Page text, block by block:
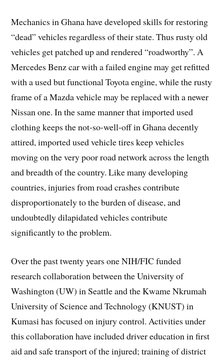
Mechanics in Ghana have developed skills for restoring
“dead” vehicles regardless of their state. Thus rusty old
vehicles get patched up and rendered “roadworthy”. A
Mercedes Benz car with a failed engine may get refitted
with a used but functional Toyota engine, while the rusty
frame of a Mazda vehicle may be replaced with a newer
Nissan one. In the same manner that imported used
clothing keeps the not-so-well-off in Ghana decently
attired, imported used vehicle tires keep vehicles
moving on the very poor road network across the length
and breadth of the country. Like many developing
countries, injuries from road crashes contribute
disproportionately to the burden of disease, and
undoubtedly dilapidated vehicles contribute
significantly to the problem.
Over the past twenty years one NIH/FIC funded
research collaboration between the University of
Washington (UW) in Seattle and the Kwame Nkrumah
University of Science and Technology (KNUST) in
Kumasi has focused on injury control. Activities under
this collaboration have included driver education in first
aid and safe transport of the injured; training of district